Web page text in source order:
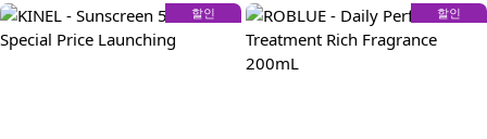
300K, Claim after give
5star review
할인 할인